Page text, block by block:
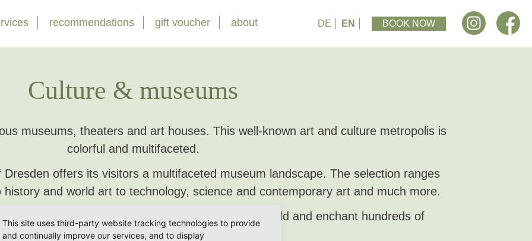
recommendations gift voucher about DE EN BOOK NOW
Culture & museums
museums, theaters and art houses. This well-known art and culture metropolis is
colorful and multifaceted.
offers its visitors a multifaceted museum landscape. The selection ranges
and world art to technology, science and contemporary art and much more.
musical houses take their guests into a colorful world and enchant hundreds of
listeners.
This site uses third-party website tracking technologies to provide
and continually improve our services, and to display